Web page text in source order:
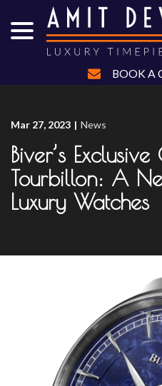
Content
BOOK A
Mar 27, 2023 | News
Biver’s
Tourbillon: A
Luxury Watches